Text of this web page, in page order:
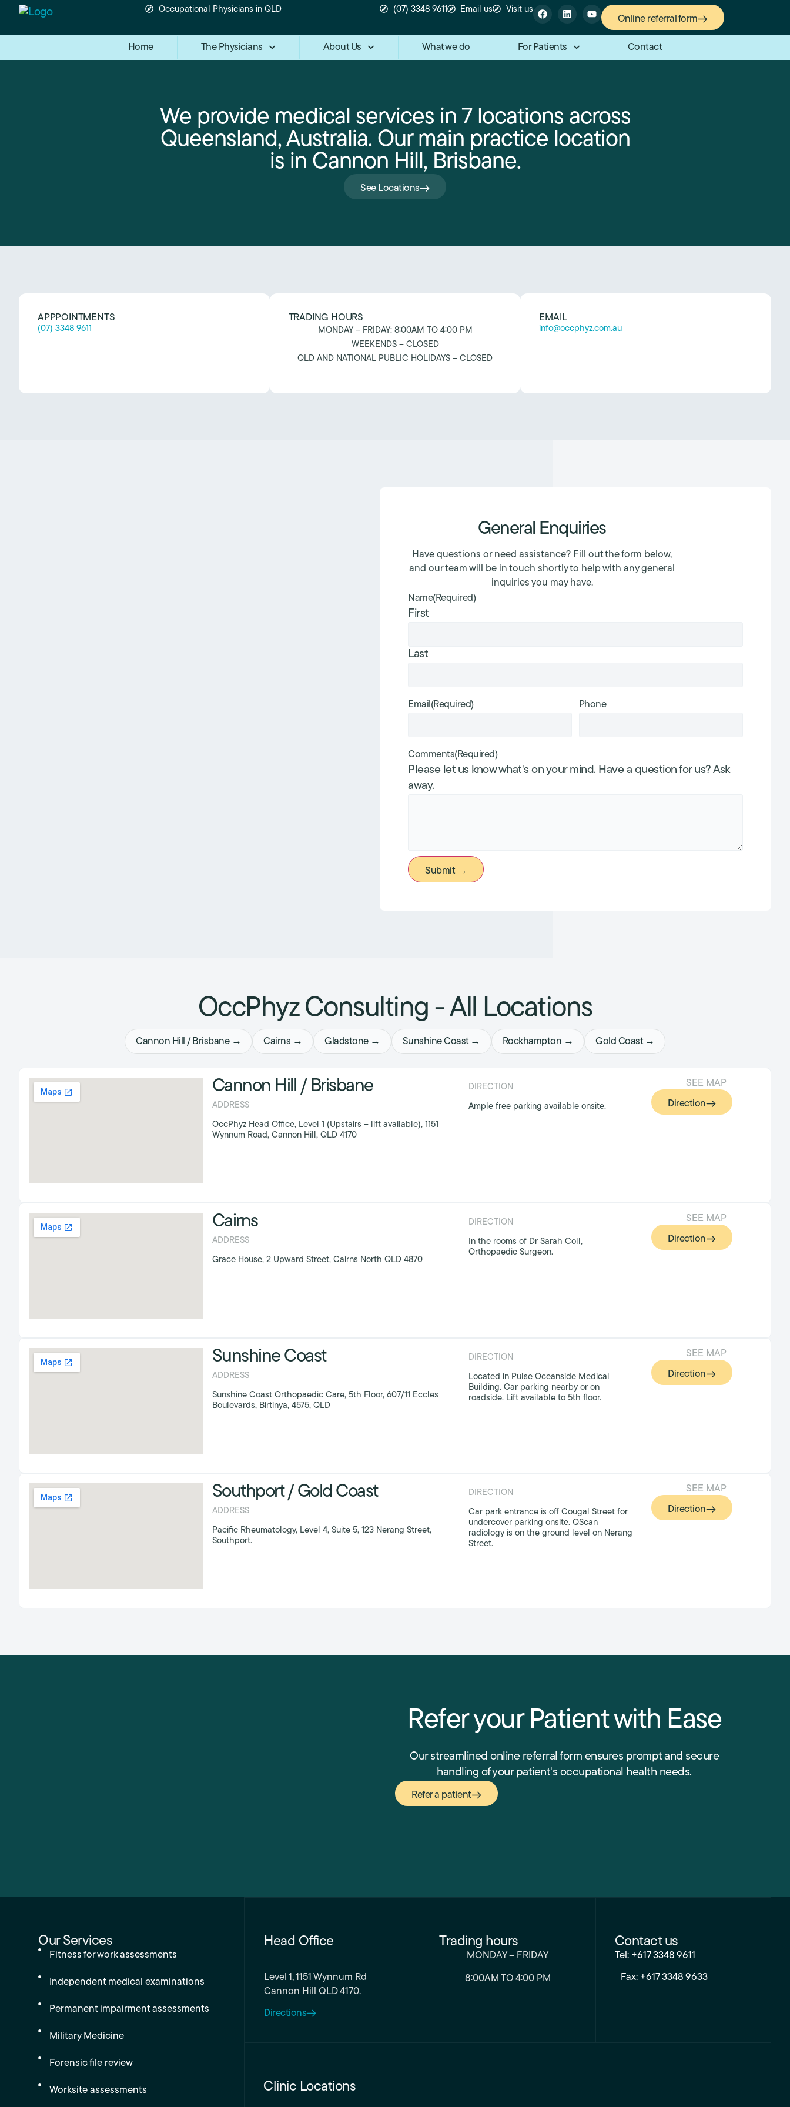
Occupational Physicians in QLD (07) 3348 9611 Email us Visit us
Online referral form
Home The Physicians About Us What we do For Patients Contact
We provide medical services in 7 locations across
Queensland, Australia. Our main practice location
is in Cannon Hill, Brisbane.
See Locations
APPPOINTMENTS
(07) 3348 9611
TRADING HOURS
MONDAY – FRIDAY: 8:00AM TO 4:00 PM
WEEKENDS – CLOSED
QLD AND NATIONAL PUBLIC HOLIDAYS – CLOSED
EMAIL
info@occphyz.com.au
General Enquiries
Have questions or need assistance? Fill out the form below,
and our team will be in touch shortly to help with any general
inquiries you may have.
Name(Required)
First
Last
Email (Required) Phone
Comments(Required)
Please let us know what's on your mind. Have a question for us? Ask
away.
Submit →
OccPhyz Consulting - All Locations
Cannon Hill / Brisbane → Cairns → Gladstone → Sunshine Coast → Rockhampton → Gold Coast →
Cannon Hill / Brisbane
ADDRESS
OccPhyz Head Office, Level 1 (Upstairs – lift available), 1151
Wynnum Road, Cannon Hill, QLD 4170
DIRECTION
Ample free parking available onsite.
SEE MAP
Direction
Cairns
ADDRESS
Grace House, 2 Upward Street, Cairns North QLD 4870
DIRECTION
In the rooms of Dr Sarah Coll,
Orthopaedic Surgeon.
SEE MAP
Direction
Sunshine Coast
ADDRESS
Sunshine Coast Orthopaedic Care, 5th Floor, 607/11 Eccles
Boulevards, Birtinya, 4575, QLD
DIRECTION
Located in Pulse Oceanside Medical
Building. Car parking nearby or on
roadside. Lift available to 5th floor.
SEE MAP
Direction
Southport / Gold Coast
ADDRESS
Pacific Rheumatology, Level 4, Suite 5, 123 Nerang Street,
Southport.
DIRECTION
Car park entrance is off Cougal Street for
undercover parking onsite. QScan
radiology is on the ground level on Nerang
Street.
SEE MAP
Direction
Refer your Patient with Ease
Our streamlined online referral form ensures prompt and secure
handling of your patient's occupational health needs.
Refer a patient
Our Services
Fitness for work assessments
Independent medical examinations
Permanent impairment assessments
Military Medicine
Forensic file review
Worksite assessments
Head Office
Level 1, 1151 Wynnum Rd
Cannon Hill QLD 4170.
Directions
Trading hours
MONDAY – FRIDAY
8:00AM TO 4:00 PM
Contact us
Tel: +617 3348 9611
Fax: +617 3348 9633
Clinic Locations